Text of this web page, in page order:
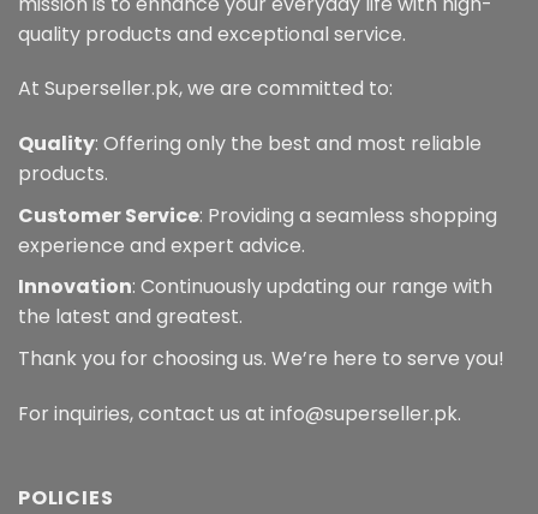
quality products and exceptional service.
At Superseller.pk, we are committed to:
Quality: Offering only the best and most reliable
products.
Customer Service: Providing a seamless shopping
experience and expert advice.
Innovation: Continuously updating our range with
the latest and greatest.
Thank you for choosing us. We’re here to serve you!
For inquiries, contact us at info@superseller.pk.
POLICIES